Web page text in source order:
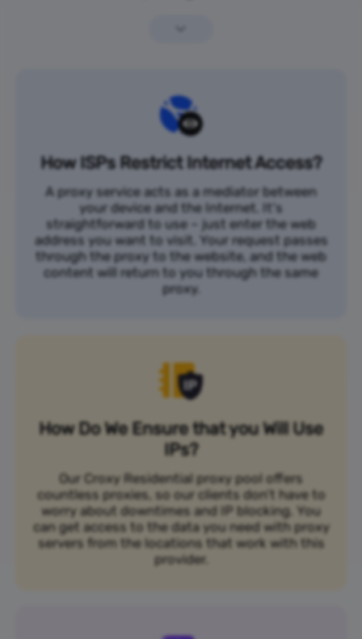
How ISPs Restrict Internet Access?
A proxy service acts as a mediator between
your device and the Internet. It's
straightforward to use – just enter the web
address you want to visit. Your request passes
through the proxy to the website, and the web
content will return to you through the same
proxy.
How Do We Ensure that you Will Use
IPs?
Our Croxy Residential proxy pool offers
countless proxies, so our clients don’t have to
worry about downtimes and IP blocking. You
can get access to the data you need with proxy
servers from the locations that work with this
provider.